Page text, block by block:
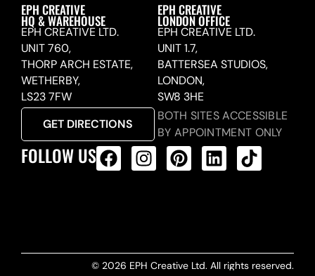
EPH CREATIVE
HQ & WAREHOUSE
EPH CREATIVE LTD.
UNIT 760,
THORP ARCH ESTATE,
WETHERBY,
LS23 7FW
GET DIRECTIONS
EPH CREATIVE
LONDON OFFICE
EPH CREATIVE LTD.
UNIT 1.7,
BATTERSEA STUDIOS,
LONDON,
SW8 3HE
BOTH SITES ACCESSIBLE
BY APPOINTMENT ONLY
FOLLOW US
© 2026 EPH Creative Ltd. All rights reserved.